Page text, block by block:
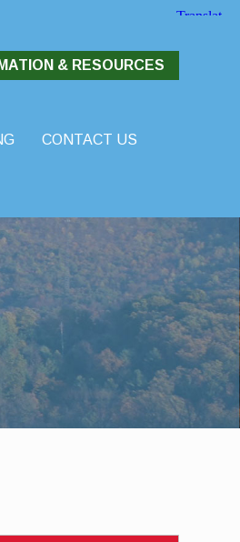
& RESOURCES
CONTACT US